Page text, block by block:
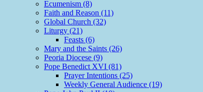
Ecumenism (8)
Faith and Reason (11)
Global Church (32)
Liturgy (21)
Feasts (6)
Mary and the Saints (26)
Peoria Diocese (9)
Pope Benedict XVI (81)
Prayer Intentions (25)
Weekly General Audience (19)